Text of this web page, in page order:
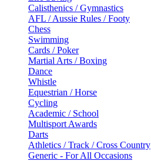
Calisthenics / Gymnastics
AFL / Aussie Rules / Footy
Chess
Swimming
Cards / Poker
Martial Arts / Boxing
Dance
Whistle
Equestrian / Horse
Cycling
Academic / School
Multisport Awards
Darts
Athletics / Track / Cross Country
Generic - For All Occasions